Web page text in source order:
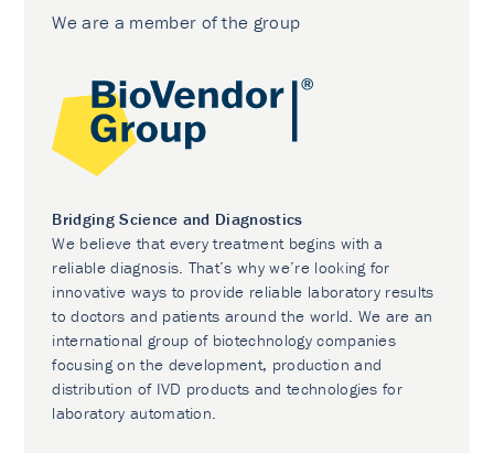
We are a member of the group
Bridging Science and Diagnostics
We believe that every treatment begins with a
reliable diagnosis. That’s why we’re looking for
innovative ways to provide reliable laboratory results
to doctors and patients around the world. We are an
international group of biotechnology companies
focusing on the development, production and
distribution of IVD products and technologies for
laboratory automation.